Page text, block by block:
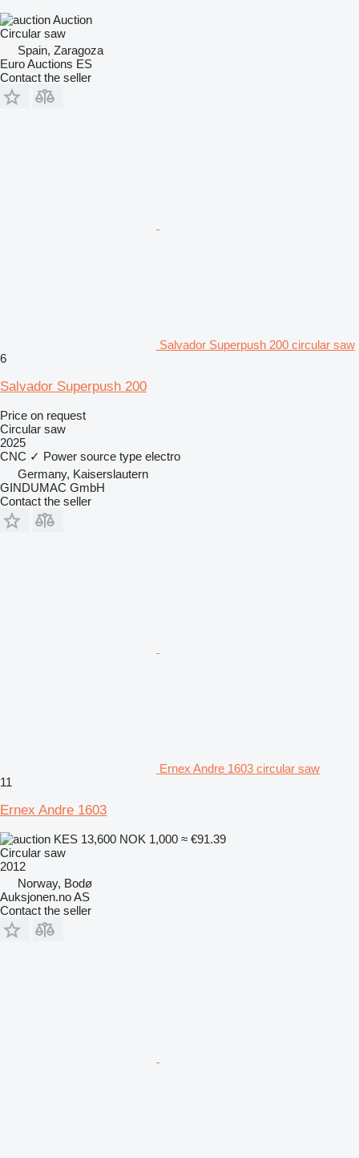
Auction
Circular saw
Spain, Zaragoza
Euro Auctions ES
Contact the seller
Salvador Superpush 200 circular saw
6
Salvador Superpush 200
Price on request
Circular saw
2025
CNC ✓ Power source type electro
Germany, Kaiserslautern
GINDUMAC GmbH
Contact the seller
Ernex Andre 1603 circular saw
11
Ernex Andre 1603
KES 13,600 NOK 1,000 ≈ €91.39
Circular saw
2012
Norway, Bodø
Auksjonen.no AS
Contact the seller